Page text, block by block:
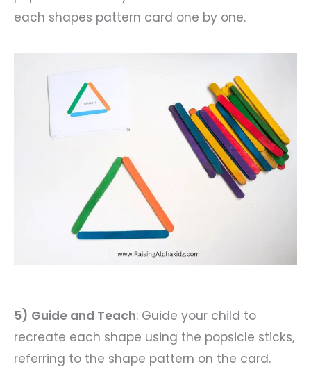
each shapes pattern card one by one.
5) Guide and Teach: Guide your child to
recreate each shape using the popsicle sticks,
referring to the shape pattern on the card.